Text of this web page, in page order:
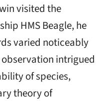
visited the
HMS Beagle, he
varied noticeably
intrigued
of species,
theory of